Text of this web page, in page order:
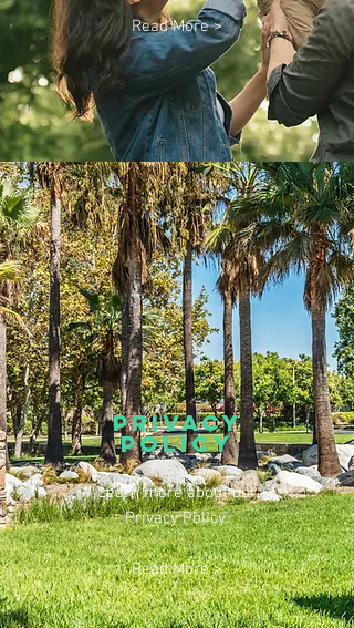
Read More >
prIVACY
POLICY
Learn more about our
Privacy Policy.
Read More >